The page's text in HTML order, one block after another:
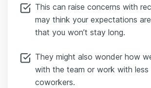
This can raise concerns with
may think your expectations
that you won’t stay long.
They might also wonder how
with the team or work with less
coworkers.